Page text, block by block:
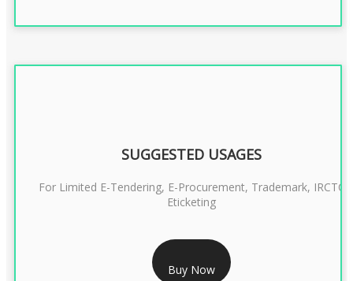
RS 999/- Only
CLASS 3 DIGITAL SIGNATURE ORGANISATION- 1 YEAR
SUGGESTED USAGES
For Limited E-Tendering, E-Procurement, Trademark, IRCTC
Eticketing
Buy Now